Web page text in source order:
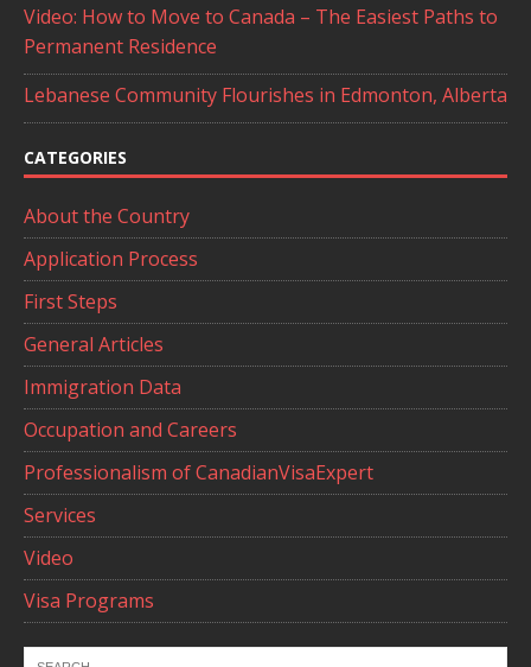
Video: How to Move to Canada – The Easiest Paths to
Permanent Residence
Lebanese Community Flourishes in Edmonton, Alberta
CATEGORIES
About the Country
Application Process
First Steps
General Articles
Immigration Data
Occupation and Careers
Professionalism of CanadianVisaExpert
Services
Video
Visa Programs